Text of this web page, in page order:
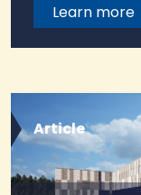
Learn more
Article